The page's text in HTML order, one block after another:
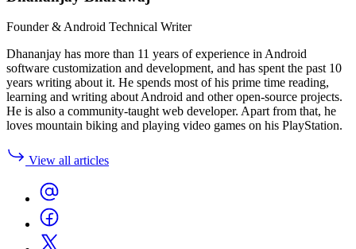
Founder & Android Technical Writer
Dhananjay has more than 11 years of experience in Android
software customization and development, and has spent the past 10
years writing about it. He spends most of his prime time reading,
learning and writing about Android and other open-source projects.
He is also a community-taught web developer. Apart from that, he
loves mountain biking and playing video games on his PlayStation.
View all articles